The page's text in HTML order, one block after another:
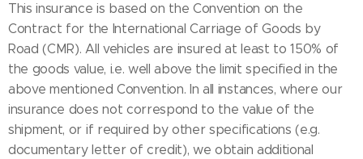
This insurance is based on the Convention on the
Contract for the International Carriage of Goods by
Road (CMR). All vehicles are insured at least to 150% of
the goods value, i.e. well above the limit specified in the
above mentioned Convention. In all instances, where our
insurance does not correspond to the value of the
shipment, or if required by other specifications (e.g.
documentary letter of credit), we obtain additional